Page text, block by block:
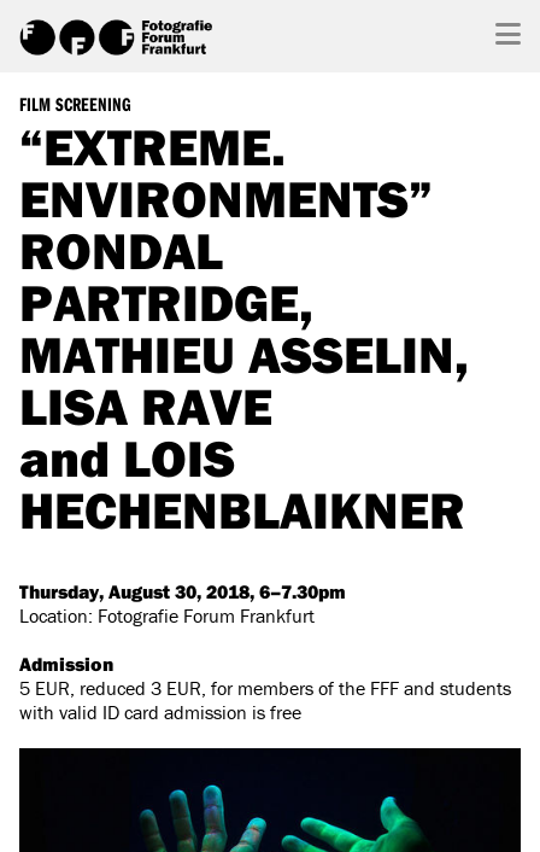
FILM SCREENING
“EXTREME.
ENVIRONMENTS”
RONDAL
PARTRIDGE,
MATHIEU ASSELIN,
LISA RAVE
and LOIS
HECHENBLAIKNER
Thursday, August 30, 2018, 6–7.30pm
Location: Fotografie Forum Frankfurt
Admission
5 EUR, reduced 3 EUR, for members of the FFF and students
with valid ID card admission is free